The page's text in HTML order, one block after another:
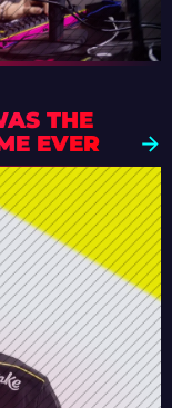
THE
EVER